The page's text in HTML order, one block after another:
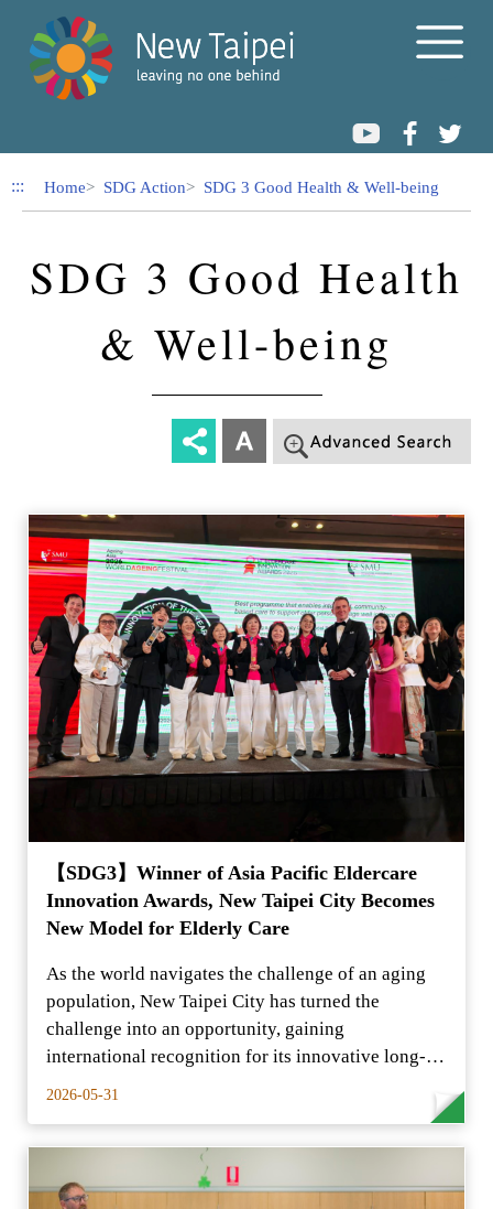
Link to Content Area
::: Home SDG Action SDG 3 Good Health & Well-being
SDG 3 Good Health
& Well-being
-
【SDG3】Winner of Asia Pacific Eldercare
Innovation Awards, New Taipei City Becomes
New Model for Elderly Care
As the world navigates the challenge of an aging
population, New Taipei City has turned the
challenge into an opportunity, gaining
international recognition for its innovative long-
2026-05-31